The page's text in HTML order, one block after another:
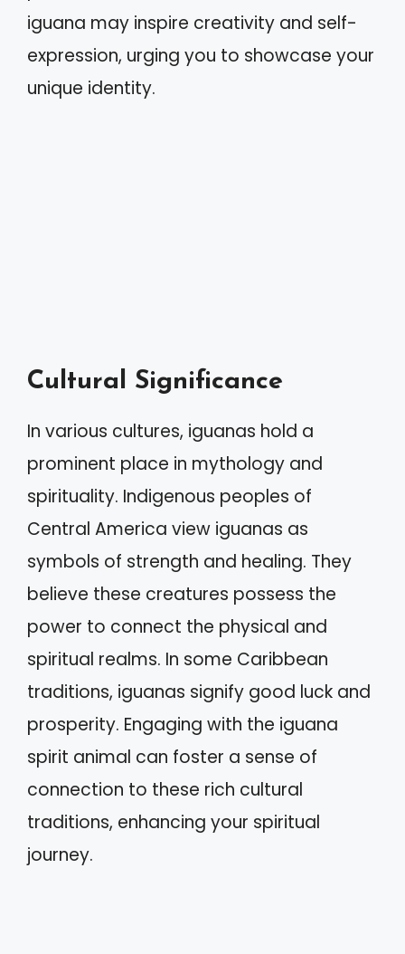
iguana may inspire creativity and self-
expression, urging you to showcase your
unique identity.
Cultural Significance
In various cultures, iguanas hold a
prominent place in mythology and
spirituality. Indigenous peoples of
Central America view iguanas as
symbols of strength and healing. They
believe these creatures possess the
power to connect the physical and
spiritual realms. In some Caribbean
traditions, iguanas signify good luck and
prosperity. Engaging with the iguana
spirit animal can foster a sense of
connection to these rich cultural
traditions, enhancing your spiritual
journey.